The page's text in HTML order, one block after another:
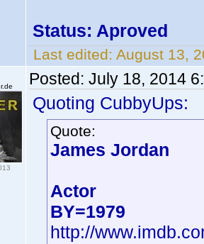
Status: Aproved
Last edited: August 13,
Posted: July 18, 2014
Quoting CubbyUps:
Quote:
James Jordan
Actor
BY=1979
http://